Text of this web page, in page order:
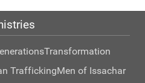
Transformation
TraffickingMen of Issachar